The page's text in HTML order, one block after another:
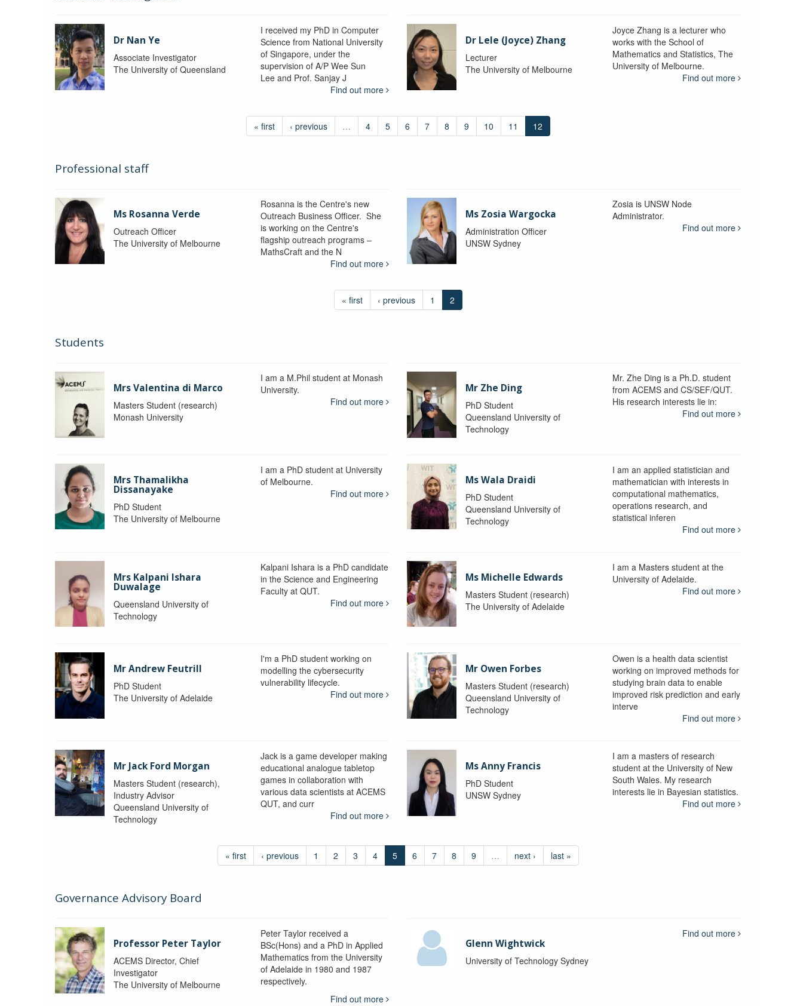
Dr Nan Ye
Associate Investigator
The University of Queensland
I received my PhD in Computer
Science from National University
of Singapore, under the
supervision of A/P Wee Sun
Lee and Prof. Sanjay J
Find out more
Dr Lele (Joyce) Zhang
Lecturer
The University of Melbourne
Joyce Zhang is a lecturer who
works with the School of
Mathematics and Statistics, The
University of Melbourne.
Find out more
« first ‹ previous … 4 5 6 7 8 9 10 11 12
Professional staff
Ms Rosanna Verde
Outreach Officer
The University of Melbourne
Rosanna is the Centre's new
Outreach Business Officer. She
is working on the Centre's
flagship outreach programs –
MathsCraft and the N
Find out more
Ms Zosia Wargocka
Administration Officer
UNSW Sydney
Zosia is UNSW Node
Administrator.
Find out more
« first ‹ previous 1 2
Students
Mrs Valentina di Marco
Masters Student (research)
Monash University
I am a M.Phil student at Monash
University.
Find out more
Mr Zhe Ding
PhD Student
Queensland University of
Technology
Mr. Zhe Ding is a Ph.D. student
from ACEMS and CS/SEF/QUT.
His research interests lie in:
Find out more
Mrs Thamalikha
Dissanayake
PhD Student
The University of Melbourne
I am a PhD student at University
of Melbourne.
Find out more
Ms Wala Draidi
PhD Student
Queensland University of
Technology
I am an applied statistician and
mathematician with interests in
computational mathematics,
operations research, and
statistical inferen
Find out more
Mrs Kalpani Ishara
Duwalage
Queensland University of
Technology
Kalpani Ishara is a PhD candidate
in the Science and Engineering
Faculty at QUT.
Find out more
Ms Michelle Edwards
Masters Student (research)
The University of Adelaide
I am a Masters student at the
University of Adelaide.
Find out more
Mr Andrew Feutrill
PhD Student
The University of Adelaide
I'm a PhD student working on
modelling the cybersecurity
vulnerability lifecycle.
Find out more
Mr Owen Forbes
Masters Student (research)
Queensland University of
Technology
Owen is a health data scientist
working on improved methods for
studying brain data to enable
improved risk prediction and early
interve
Find out more
Mr Jack Ford Morgan
Masters Student (research),
Industry Advisor
Queensland University of
Technology
Jack is a game developer making
educational analogue tabletop
games in collaboration with
various data scientists at ACEMS
QUT, and curr
Find out more
Ms Anny Francis
PhD Student
UNSW Sydney
I am a masters of research
student at the University of New
South Wales. My research
interests lie in Bayesian statistics.
Find out more
« first ‹ previous 1 2 3 4 5 6 7 8 9 … next › last »
Governance Advisory Board
Professor Peter Taylor
ACEMS Director, Chief
Investigator
The University of Melbourne
Peter Taylor received a
BSc(Hons) and a PhD in Applied
Mathematics from the University
of Adelaide in 1980 and 1987
respectively.
Find out more
Glenn Wightwick
University of Technology Sydney
Find out more